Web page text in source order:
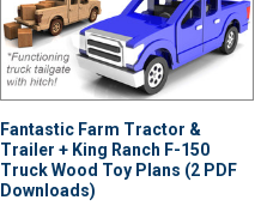
Fantastic Farm Tractor &
Trailer + King Ranch F-150
Truck Wood Toy Plans (2 PDF
Downloads)